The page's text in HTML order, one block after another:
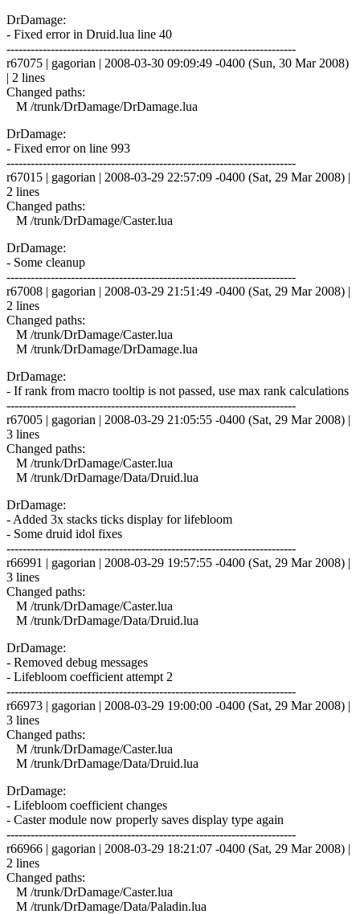
DrDamage:
- Fixed error in Druid.lua line 40
------------------------------------------------------------------------
r67075 | gagorian | 2008-03-30 09:09:49 -0400 (Sun, 30 Mar 2008)
| 2 lines
Changed paths:
M /trunk/DrDamage/DrDamage.lua
DrDamage:
- Fixed error on line 993
------------------------------------------------------------------------
r67015 | gagorian | 2008-03-29 22:57:09 -0400 (Sat, 29 Mar 2008) |
2 lines
Changed paths:
M /trunk/DrDamage/Caster.lua
DrDamage:
- Some cleanup
------------------------------------------------------------------------
r67008 | gagorian | 2008-03-29 21:51:49 -0400 (Sat, 29 Mar 2008) |
2 lines
Changed paths:
M /trunk/DrDamage/Caster.lua
M /trunk/DrDamage/DrDamage.lua
DrDamage:
- If rank from macro tooltip is not passed, use max rank calculations
------------------------------------------------------------------------
r67005 | gagorian | 2008-03-29 21:05:55 -0400 (Sat, 29 Mar 2008) |
3 lines
Changed paths:
M /trunk/DrDamage/Caster.lua
M /trunk/DrDamage/Data/Druid.lua
DrDamage:
- Added 3x stacks ticks display for lifebloom
- Some druid idol fixes
------------------------------------------------------------------------
r66991 | gagorian | 2008-03-29 19:57:55 -0400 (Sat, 29 Mar 2008) |
3 lines
Changed paths:
M /trunk/DrDamage/Caster.lua
M /trunk/DrDamage/Data/Druid.lua
DrDamage:
- Removed debug messages
- Lifebloom coefficient attempt 2
------------------------------------------------------------------------
r66973 | gagorian | 2008-03-29 19:00:00 -0400 (Sat, 29 Mar 2008) |
3 lines
Changed paths:
M /trunk/DrDamage/Caster.lua
M /trunk/DrDamage/Data/Druid.lua
DrDamage:
- Lifebloom coefficient changes
- Caster module now properly saves display type again
------------------------------------------------------------------------
r66966 | gagorian | 2008-03-29 18:21:07 -0400 (Sat, 29 Mar 2008) |
2 lines
Changed paths:
M /trunk/DrDamage/Caster.lua
M /trunk/DrDamage/Data/Paladin.lua